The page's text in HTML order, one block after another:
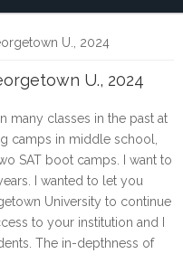
U., 2024
U., 2024
many classes in the past at
camps in middle school,
SAT boot camps. I want to
I wanted to let you
University to continue
to your institution and I
The in-depthness of